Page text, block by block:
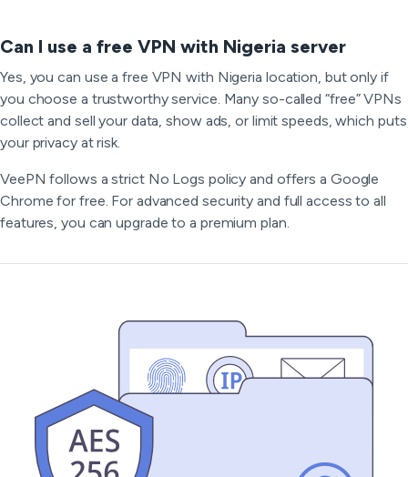
Can I use a free VPN with Nigeria server
Yes, you can use a free VPN with Nigeria location, but only if
you choose a trustworthy service. Many so-called “free” VPNs
collect and sell your data, show ads, or limit speeds, which puts
your privacy at risk.
VeePN follows a strict No Logs policy and offers a Google
Chrome for free. For advanced security and full access to all
features, you can upgrade to a premium plan.